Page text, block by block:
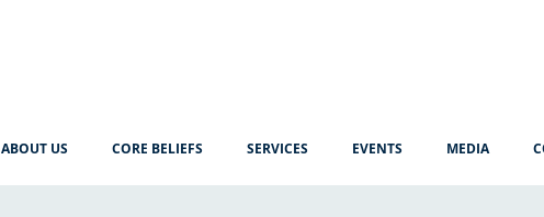
ABOUT US CORE BELIEFS SERVICES EVENTS MEDIA